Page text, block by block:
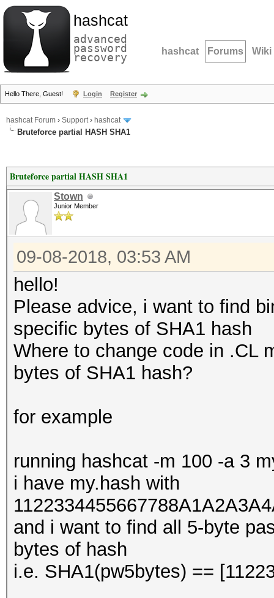
hashcat
advanced
password
recovery hashcat Forums Wiki
Hello There, Guest! Login Register
hashcat Forum › Support› hashcat
Bruteforce partial HASH SHA1
Bruteforce partial HASH SHA1
Stown
Junior Member
09-08-2018, 03:53 AM
hello!
Please advice, i want to find
specific bytes of SHA1 hash
Where to change code in .CL
bytes of SHA1 hash?
for example
running hashcat -m 100 -a 3
i have my.hash with
and i want to find all 5-byte
bytes of hash
i.e. SHA1(pw5bytes) ==